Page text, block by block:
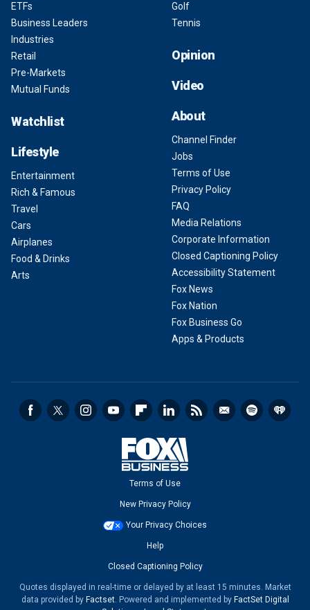
ETFs
Business Leaders
Industries
Retail
Pre-Markets
Mutual Funds
Watchlist
Lifestyle
Entertainment
Rich & Famous
Travel
Cars
Airplanes
Food & Drinks
Arts
Golf
Tennis
Opinion
Video
About
Channel Finder
Jobs
Terms of Use
Privacy Policy
FAQ
Media Relations
Corporate Information
Closed Captioning Policy
Accessibility Statement
Fox News
Fox Nation
Fox Business Go
Apps & Products
Terms of Use
New Privacy Policy
Your Privacy Choices
Help
Closed Captioning Policy
Quotes displayed in real-time or delayed by at least 15 minutes. Market
data provided by Factset. Powered and implemented by FactSet Digital